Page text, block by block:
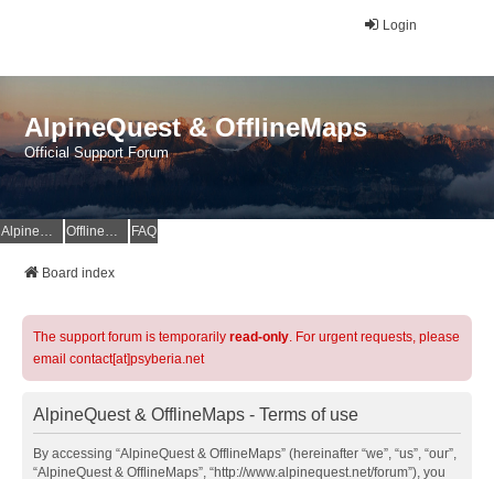
Login
AlpineQuest & OfflineMaps
Official Support Forum
AlpineQuest Website OfflineMaps Website FAQ
Board index
The support forum is temporarily read-only. For urgent requests, please
email contact[at]psyberia.net
AlpineQuest & OfflineMaps - Terms of use
By accessing “AlpineQuest & OfflineMaps” (hereinafter “we”, “us”, “our”,
“AlpineQuest & OfflineMaps”, “http://www.alpinequest.net/forum”), you